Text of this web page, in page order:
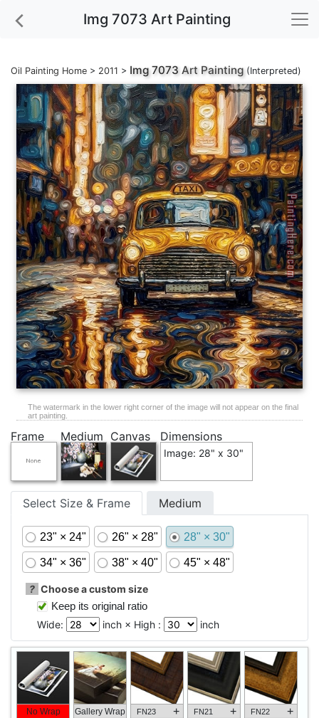
Img 7073 Art Painting
Oil Painting Home > 2011 > Img 7073Art Painting(Interpreted)
The watermark in the lower right corner of the image will not appear on the final
art painting.
Frame Medium Canvas Dimensions
Image: 28" x 30"
Select Size & Frame Medium
23" × 24" 26" × 28" 28" × 30"
34" × 36" 38" × 40" 45" × 48"
? Choose a custom size
Keep its original ratio
Wide:
inch × High : inch
No Wrap Gallery Wrap FN23 + FN21 + FN22 +